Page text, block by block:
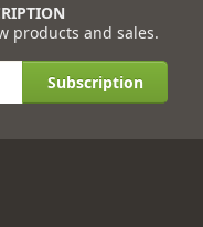
products and sales.
Subscription